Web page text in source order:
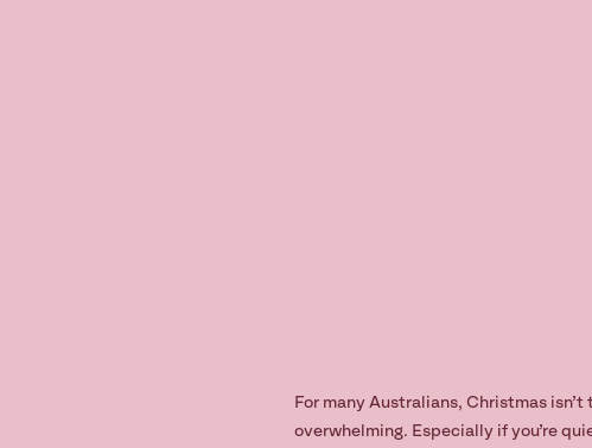
For many Australians, Christmas
overwhelming. Especially if you’re